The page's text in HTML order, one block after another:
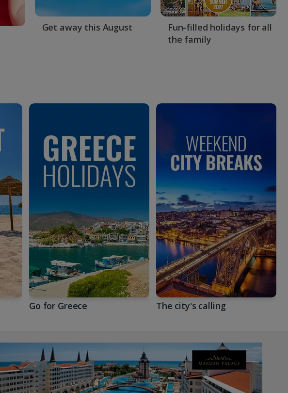
Get away this August
Fun-filled holidays for all
the family
Go for Greece The city's calling